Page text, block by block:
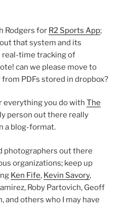
Rodgers for R2 Sports App;
that system and its
real-time tracking of
can we please move to
PDFs stored in dropbox?
everything you do with The
person out there really
a blog-format.
photographers out there
organizations; keep up
Ken Fife, Kevin Savory,
Roby Partovich, Geoff
and others who I may have